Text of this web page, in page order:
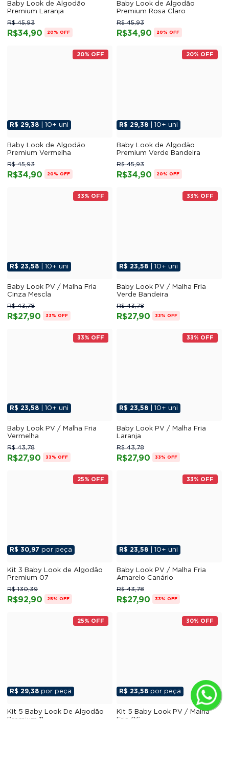
Baby Look de Algodão
Premium Laranja
R$34,90
R$ 45,93
20% OFF
Baby Look de Algodão
Premium Rosa Claro
R$34,90
R$ 45,93
20% OFF
20% OFF
R$ 29,38 | 10+ uni
Baby Look de Algodão
Premium Vermelha
R$34,90
R$ 45,93
20% OFF
20% OFF
R$ 29,38 | 10+ uni
Baby Look de Algodão
Premium Verde Bandeira
R$34,90
R$ 45,93
20% OFF
33% OFF
R$ 23,58 | 10+ uni
Baby Look PV / Malha Fria
Cinza Mescla
R$27,90
R$ 43,78
33% OFF
33% OFF
R$ 23,58 | 10+ uni
Baby Look PV / Malha Fria
Verde Bandeira
R$27,90
R$ 43,78
33% OFF
33% OFF
R$ 23,58 | 10+ uni
Baby Look PV / Malha Fria
Vermelha
R$27,90
R$ 43,78
33% OFF
33% OFF
R$ 23,58 | 10+ uni
Baby Look PV / Malha Fria
Laranja
R$27,90
R$ 43,78
33% OFF
25% OFF
R$ 30,97 por peça
Kit 3 Baby Look de Algodão
Premium 07
R$92,90
R$ 130,39
25% OFF
33% OFF
R$ 23,58 | 10+ uni
Baby Look PV / Malha Fria
Amarelo Canário
R$27,90
R$ 43,78
33% OFF
25% OFF
R$ 29,38 por peça
Kit 5 Baby Look De Algodão
Premium 11
30% OFF
R$ 23,58 por peça
Kit 5 Baby Look PV / Malha
Fria 06